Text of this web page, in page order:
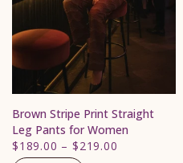
Brown Stripe Print Straight
Leg Pants for Women
$189.00 –$219.00